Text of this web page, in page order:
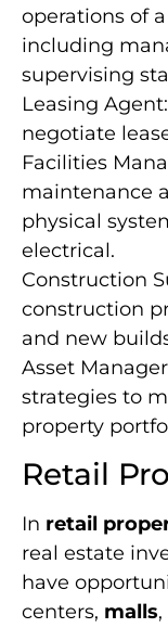
operations of
including
supervising
Leasing
negotiate
Facilities
maintenance
physical
electrical.
Construction
construction
and new
Asset
strategies to
property
Retail
In retail
real estate
have
centers, malls